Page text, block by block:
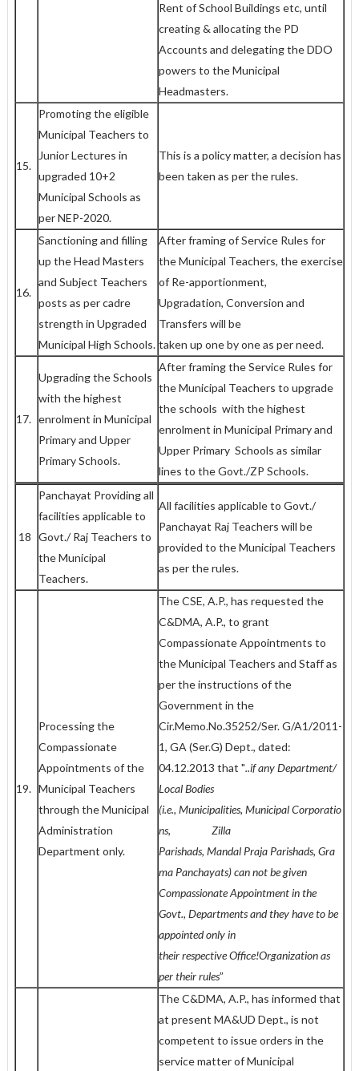
Rent of School Buildings etc, until
creating & allocating the PD
Accounts and delegating the DDO
powers to the Municipal
Headmasters.
15.
Promoting the eligible
Municipal Teachers to
Junior Lectures in
upgraded 10+2
Municipal Schools as
per NEP-2020.
This is a policy matter, a decision has
been taken as per the rules.
16.
Sanctioning and filling
up the Head Masters
and Subject Teachers
posts as per cadre
strength in Upgraded
Municipal High Schools.
After framing of Service Rules for
the Municipal Teachers, the exercise
of Re-apportionment,
Upgradation, Conversion and
Transfers will be
taken up one by one as per need.
17.
Upgrading the Schools
with the highest
enrolment in Municipal
Primary and Upper
Primary Schools.
After framing the Service Rules for
the Municipal Teachers to upgrade
the schools with the highest
enrolment in Municipal Primary and
Upper Primary Schools as similar
lines to the Govt./ZP Schools.
18
Panchayat Providing all
facilities applicable to
Govt./ Raj Teachers to
the Municipal
Teachers.
All facilities applicable to Govt./
Panchayat Raj Teachers will be
provided to the Municipal Teachers
as per the rules.
19.
Processing the
Compassionate
Appointments of the
Municipal Teachers
through the Municipal
Administration
Department only.
The CSE, A.P., has requested the
C&DMA, A.P., to grant
Compassionate Appointments to
the Municipal Teachers and Staff as
per the instructions of the
Government in the
Cir.Memo.No.35252/Ser. G/A1/2011-
1, GA (Ser.G) Dept., dated:
04.12.2013 that "..if anyDepartment/
Local Bodies
(i.e., Municipalities, MunicipalCorporatio
ns, Zilla
Parishads, Mandal Praja Parishads, Gra
ma Panchayats) can not be given
Compassionate Appointment in the
Govt., Departments and they haveto be
appointed only in
theirrespectiveOffice!Organization as
per their rules”
The C&DMA, A.P., has informed that
at present MA&UD Dept., is not
competent to issue orders in the
service matter of Municipal